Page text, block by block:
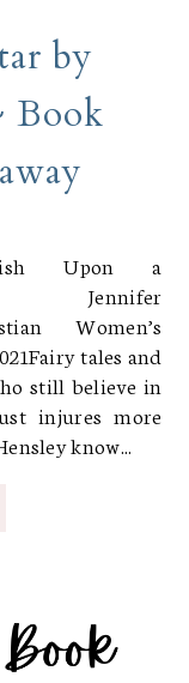
by
Book
Upon a
Women’s
tales and
still believe in
injures more
know...